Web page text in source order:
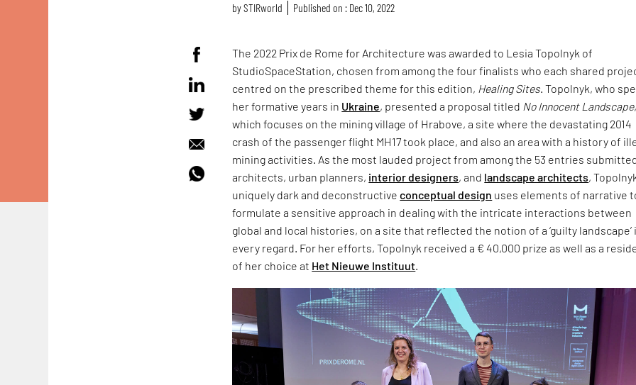
bySTIRworld Published on : Dec 10, 2022
The 2022 Prix de Rome for Architecture was awarded to Lesia Topolnyk of
StudioSpaceStation, chosen from among the four finalists who each shared
centred on the prescribed theme for this edition, Healing Sites . Topolnyk, who
her formative years in Ukraine, presented a proposal titled No Innocent Landscape
which focuses on the mining village of Hrabove, a site where the devastating 2014
crash of the passenger flight MH17 took place, and also an area with a history of
mining activities. As the most lauded project from among the 53 entries
architects, urban planners, interior designers, and landscape architects,
uniquely dark and deconstructiveconceptual design uses elements of narrative
formulate a sensitive approach in dealing with the intricate interactions between
global and local histories, on a site that reflected the notion of a ‘guilty landscape’
every regard. For her efforts, Topolnyk received a € 40,000 prize as well as a
of her choice at Het Nieuwe Instituut